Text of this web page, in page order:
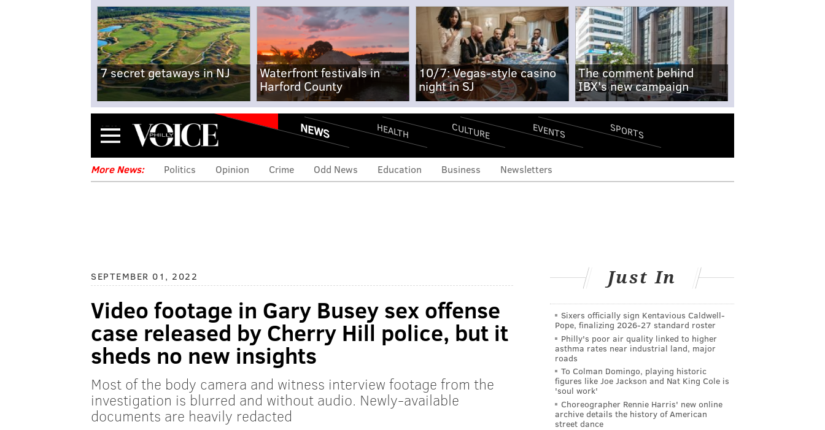
7 secret getaways in NJ
Waterfront festivals in
Harford County
10/7: Vegas-style casino
night in SJ
The comment behind
IBX's new campaign
Menu NEWS HEALTH CULTURE EVENTS SPORTS
More News: Politics Opinion Crime Odd News Education Business Newsletters
SEPTEMBER 01, 2022
Video footage in Gary Busey sex offense
case released by Cherry Hill police, but it
sheds no new insights
Most of the body camera and witness interview footage from the
investigation is blurred and without audio. Newly-available
documents are heavily redacted
Just In
Sixers officially sign Kentavious Caldwell-
Pope, finalizing 2026-27 standard roster
Philly's poor air quality linked to higher
asthma rates near industrial land, major
roads
To Colman Domingo, playing historic
figures like Joe Jackson and Nat King Cole is
'soul work'
Choreographer Rennie Harris' new online
archive details the history of American
street dance